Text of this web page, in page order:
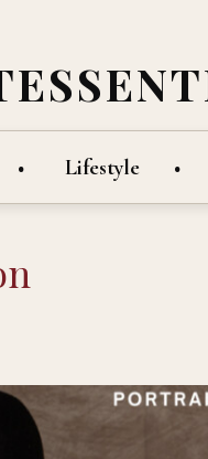
Lifestyle